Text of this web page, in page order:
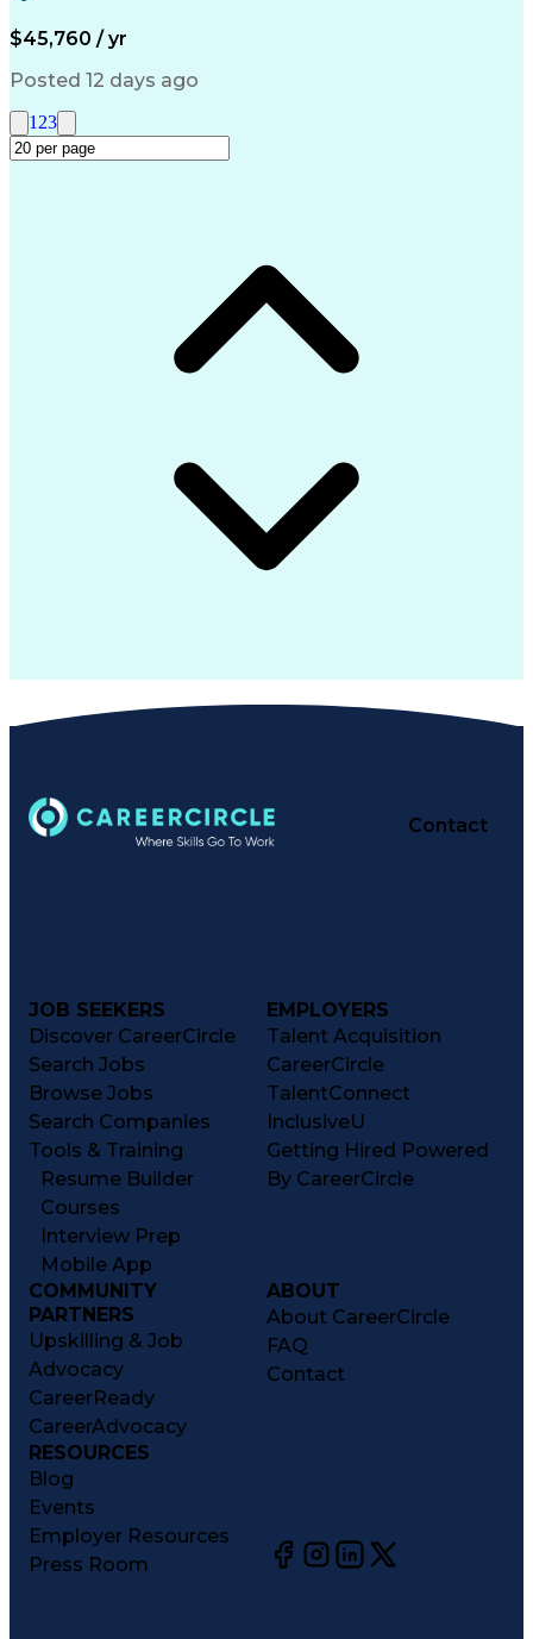
Engineering Design Process
Management Information Systems
$45,760 / yr
Posted 12 days ago
1 23
Contact
JOB SEEKERS
Discover CareerCircle
Search Jobs
Browse Jobs
Search Companies
Tools & Training
Resume Builder
Courses
Interview Prep
Mobile App
EMPLOYERS
Talent Acquisition
CareerCircle
TalentConnect
InclusiveU
Getting Hired Powered
By CareerCircle
COMMUNITY
PARTNERS
Upskilling & Job
Advocacy
CareerReady
CareerAdvocacy
ABOUT
About CareerCircle
FAQ
Contact
RESOURCES
Blog
Events
Employer Resources
Press Room